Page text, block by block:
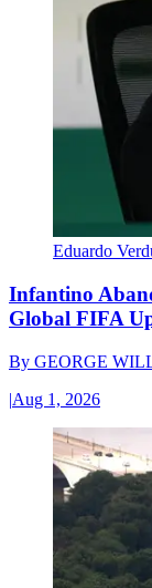
Eduardo
Infantino
Global FIFA
By GEORGE
|Aug 1, 2026